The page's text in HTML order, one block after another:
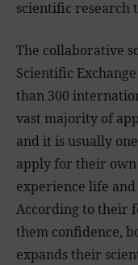
scientific research
The collaborative
Scientific
than 300
vast majority of
and it is usually
apply for their
experience life
According to their
them confidence,
expands their